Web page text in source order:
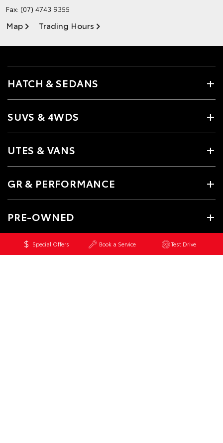
Special Offers Book a Service Test Drive
Fax: (07) 4743 9355
Map Trading Hours
HATCH & SEDANS
SUVS & 4WDS
UTES & VANS
GR & PERFORMANCE
PRE-OWNED
SERVICE